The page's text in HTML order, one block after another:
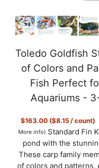
Toledo Goldfish
of Colors and
Fish Perfect
Aquariums -
$163.00 ($8.15 / count)
More info) Standard Fin
pond with the
These carp family
of colors and patterns,